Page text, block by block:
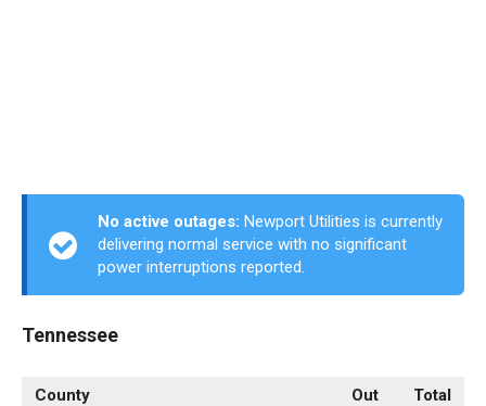
No active outages: Newport Utilities is currently
delivering normal service with no significant
power interruptions reported.
Tennessee
County Out
Total